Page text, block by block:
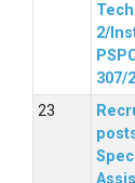
2/
307/